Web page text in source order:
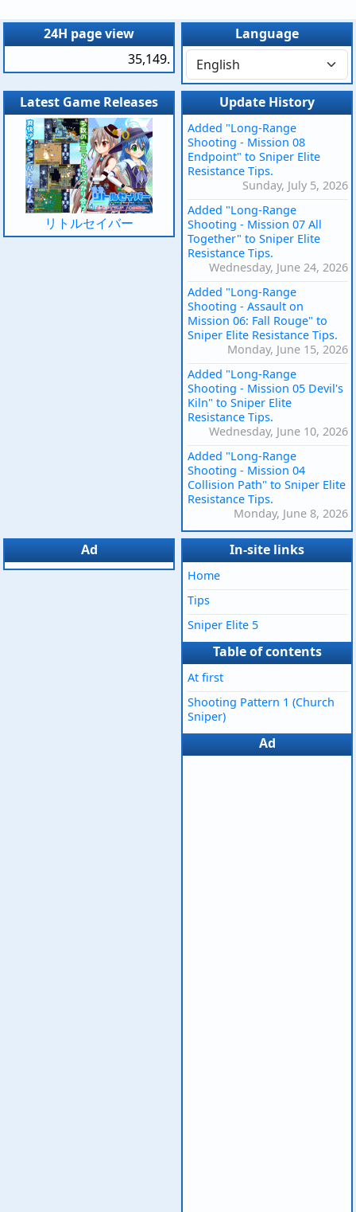
24H page view
35,149.
Language
Latest Game Releases
リトルセイバー
Update History
Added "Long-Range
Shooting - Mission 08
Endpoint" to Sniper Elite
Resistance Tips.
Sunday, July 5, 2026
Added "Long-Range
Shooting - Mission 07 All
Together" to Sniper Elite
Resistance Tips.
Wednesday, June 24, 2026
Added "Long-Range
Shooting - Assault on
Mission 06: Fall Rouge" to
Sniper Elite Resistance Tips.
Monday, June 15, 2026
Added "Long-Range
Shooting - Mission 05 Devil's
Kiln" to Sniper Elite
Resistance Tips.
Wednesday, June 10, 2026
Added "Long-Range
Shooting - Mission 04
Collision Path" to Sniper Elite
Resistance Tips.
Monday, June 8, 2026
Ad In-site links
Home
Tips
Sniper Elite 5
Table of contents
At first
Shooting Pattern 1 (Church
Sniper)
Ad